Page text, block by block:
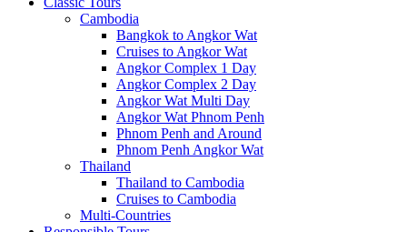
Cambodia
Bangkok to Angkor Wat
Cruises to Angkor Wat
Angkor Complex 1 Day
Angkor Complex 2 Day
Angkor Wat Multi Day
Angkor Wat Phnom Penh
Phnom Penh and Around
Phnom Penh Angkor Wat
Thailand
Thailand to Cambodia
Cruises to Cambodia
Multi-Countries